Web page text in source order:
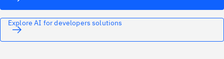
Explore AI for developers solutions